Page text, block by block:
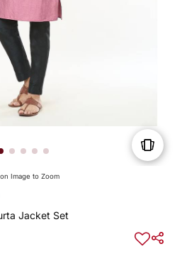
on Image to Zoom
Jacket Set